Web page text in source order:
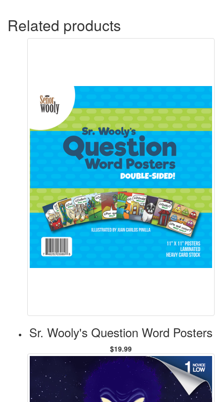
Related products
Sr. Wooly's Question Word Posters
$19.99